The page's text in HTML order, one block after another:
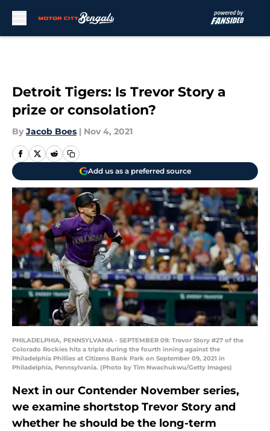
Detroit Tigers: Is Trevor Story a
prize or consolation?
By Jacob Boes | Nov 4, 2021
Add us as a preferred source
PHILADELPHIA, PENNSYLVANIA - SEPTEMBER 09: Trevor Story #27 of the
Colorado Rockies hits a triple during the fourth inning against the
Philadelphia Phillies at Citizens Bank Park on September 09, 2021 in
Philadelphia, Pennsylvania. (Photo by Tim Nwachukwu/Getty Images)
Next in our Contender November series,
we examine shortstop Trevor Story and
whether he should be the long-term